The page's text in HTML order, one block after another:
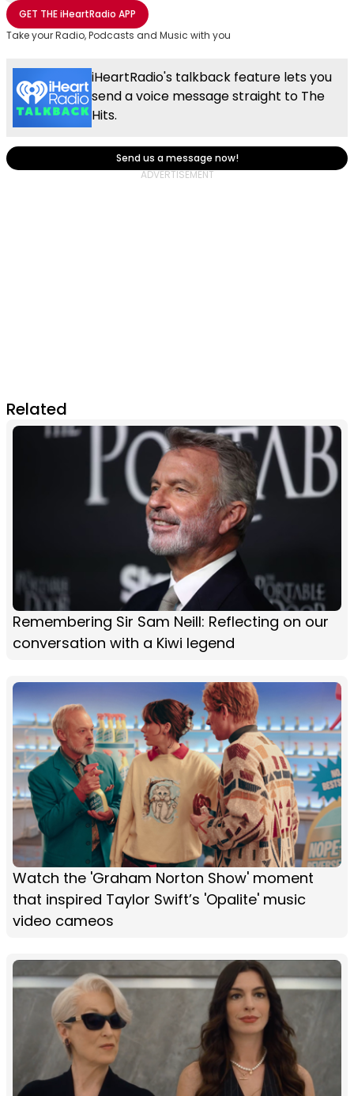
Share with Email
Share with Facebook
Share with WhatsApp
More share options
GET THEiHeartRadio APP
Take your Radio, Podcasts and Music with you
iHeartRadio's talkback feature lets you
send a voice message straight to The
Hits.
Send us a message now!
Related
Remembering Sir Sam Neill: Reflecting on our
conversation with a Kiwi legend
Watch the 'Graham Norton Show' moment
that inspired Taylor Swift’s 'Opalite' music
video cameos